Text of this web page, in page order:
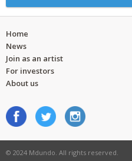
Home
News
Join as an artist
For investors
About us
© 2024 Mdundo. All rights reserved.